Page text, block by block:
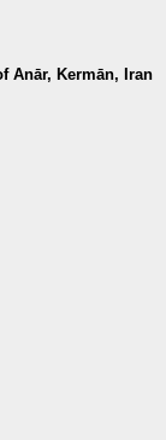
Anār, Kermān, Iran